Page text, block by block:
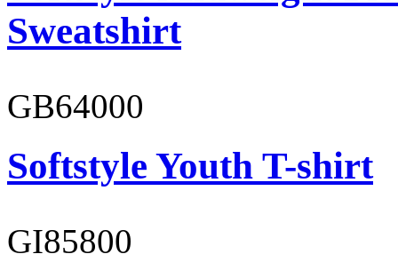
Sweatshirt
GB64000
Softstyle Youth T-shirt
GI85800